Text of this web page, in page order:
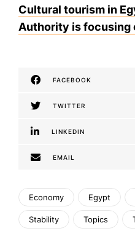
Cultural tourism in
Authority is focusing
FACEBOOK
TWITTER
LINKEDIN
EMAIL
Economy Egypt
Stability Topics